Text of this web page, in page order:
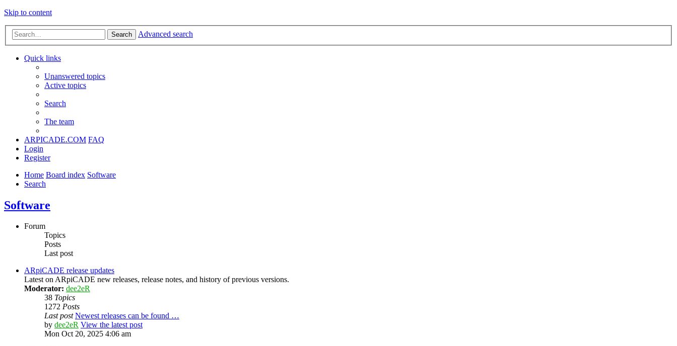
Skip to content
Search Advanced search
Quick links
Unanswered topics
Active topics
Search
The team
ARPICADE.COM FAQ
Login
Register
Home Board index Software
Search
Software
Forum
Topics
Posts
Last post
ARpiCADE release updates
Latest on ARpiCADE new releases, release notes, and history of previous versions.
Moderator: dee2eR
38 Topics
1272 Posts
Last post Newest releases can be found …
by dee2eR View the latest post
Mon Oct 20, 2025 4:06 am